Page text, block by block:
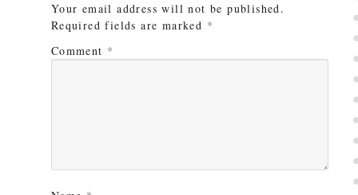
Your email address will not be published.
Required fields are marked *
Comment *